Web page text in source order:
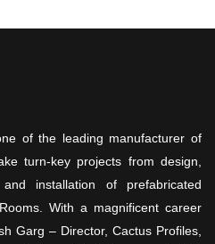
of the leading manufacturer of
turn-key projects from design,
installation of prefabricated
With a magnificent career
Garg – Director, Cactus Profiles,